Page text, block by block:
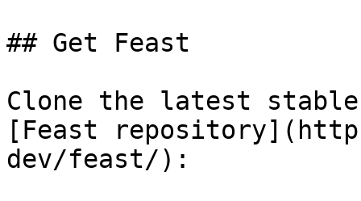
## Get Feast
Clone the latest
[Feast
dev/feast/):